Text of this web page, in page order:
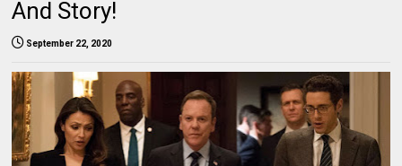
And Story!
September 22, 2020